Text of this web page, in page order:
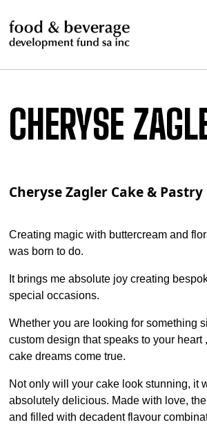
to
content
CHERYSE
Cheryse Zagler Cake & Pastry
Creating magic with buttercream and
was born to do.
It brings me absolute joy creating
special occasions.
Whether you are looking for something
custom design that speaks to your heart
cake dreams come true.
Not only will your cake look stunning, it
absolutely delicious. Made with love,
and filled with decadent flavour